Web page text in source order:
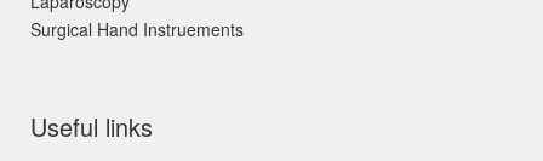
Surgical Hand Instruements
Useful links